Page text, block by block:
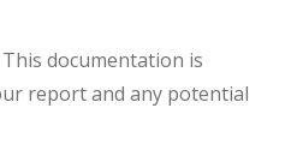
documentation is
report and any potential